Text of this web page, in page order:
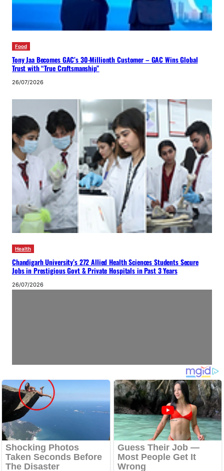
Food
Tony Jaa Becomes GAC’s 30-Millionth Customer – GAC Wins Global
Trust with “True Craftsmanship”
26/07/2026
Health
Chandigarh University’s 272 Allied Health Sciences Students Secure
Jobs in Prestigious Govt & Private Hospitals in Past 3 Years
26/07/2026